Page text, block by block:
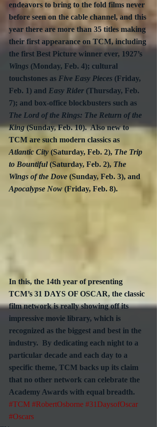
endeavors to bring to the fold films never
before seen on the cable channel, and this
year there are more than 35 titles making
their first appearance on TCM, including
the first Best Picture winner ever, 1927’s
Wings (Monday, Feb. 4); cultural
touchstones as Five Easy Pieces (Friday,
Feb. 1) and Easy Rider (Thursday, Feb.
7); and box-office blockbusters such as
The Lord of the Rings: The Return of the
King (Sunday, Feb. 10).  Also new to
TCM are such modern classics as
Atlantic City (Saturday, Feb. 2), The Trip
to Bountiful (Saturday, Feb. 2), The
Wings of the Dove (Sunday, Feb. 3), and
Apocalypse Now (Friday, Feb. 8).
In this, the 14th year of presenting
TCM’s 31 DAYS OF OSCAR, the classic
film network is really showing off its
impressive movie library, which is
recognized as the biggest and best in the
industry.  By dedicating each night to a
particular decade and each day to a
specific theme, TCM backs up its claim
that no other network can celebrate the
Academy Awards with equal breadth.
#TCM #RobertOsborne #31DaysofOscar
#Oscars